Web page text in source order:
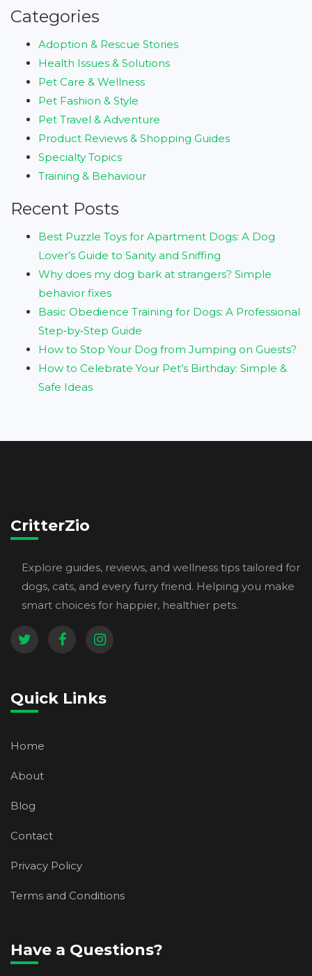
Categories
Adoption & Rescue Stories
Health Issues & Solutions
Pet Care & Wellness
Pet Fashion & Style
Pet Travel & Adventure
Product Reviews & Shopping Guides
Specialty Topics
Training & Behaviour
Recent Posts
Best Puzzle Toys for Apartment Dogs: A Dog
Lover’s Guide to Sanity and Sniffing
Why does my dog bark at strangers? Simple
behavior fixes
Basic Obedience Training for Dogs: A Professional
Step‑by‑Step Guide
How to Stop Your Dog from Jumping on Guests?
How to Celebrate Your Pet’s Birthday: Simple &
Safe Ideas
CritterZio
Explore guides, reviews, and wellness tips tailored for
dogs, cats, and every furry friend. Helping you make
smart choices for happier, healthier pets.
Quick Links
Home
About
Blog
Contact
Privacy Policy
Terms and Conditions
Have a Questions?